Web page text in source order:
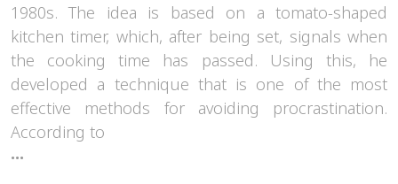
1980s. The idea is based on a tomato-shaped
kitchen timer, which, after being set, signals when
the cooking time has passed. Using this, he
developed a technique that is one of the most
effective methods for avoiding procrastination.
According to
...